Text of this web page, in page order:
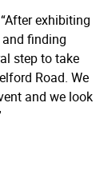
exhibiting
finding
step to take
Road. We
and we look